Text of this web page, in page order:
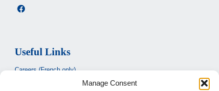
Manage Consent
Useful Links
Careers (French only)
Ministère de la santé et des services sociaux